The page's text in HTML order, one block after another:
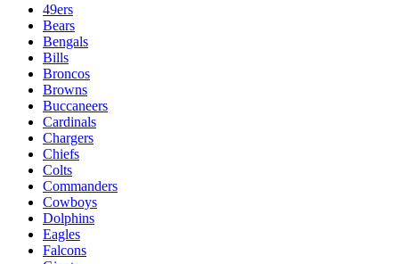
49ers
Bears
Bengals
Bills
Broncos
Browns
Buccaneers
Cardinals
Chargers
Chiefs
Colts
Commanders
Cowboys
Dolphins
Eagles
Falcons